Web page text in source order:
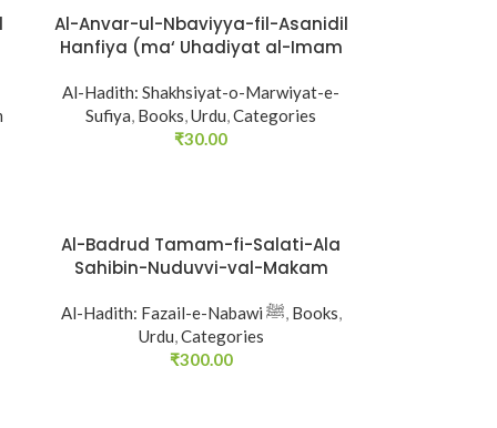
SOLD
OUT
Al-Anvar-ul-Nbaviyya-fil-Asanidil
Hanfiya (ma‘ Uhadiyat al-Imam
Al-Hadith: Shakhsiyat-o-Marwiyat-e-
Sufiya, Books,Urdu,Categories
₹30.00
SOLD
OUT
Al-Badrud Tamam-fi-Salati-Ala
Sahibin-Nuduvvi-val-Makam
Al-Hadith: Fazail-e-Nabawi ﷺ, Books,
Urdu,Categories
₹300.00